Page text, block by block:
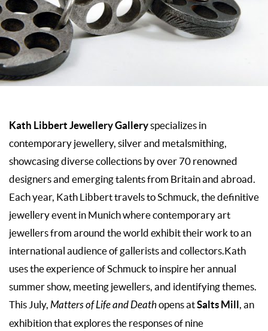
Kath Libbert Jewellery Galleryspecializes in
contemporary jewellery, silver and metalsmithing,
showcasing diverse collections by over 70 renowned
designers and emerging talents from Britain and abroad.
Each year, Kath Libbert travels to Schmuck, the definitive
jewellery event in Munich where contemporary art
jewellers from around the world exhibit their work to an
international audience of gallerists and collectors.Kath
uses the experience of Schmuck to inspire her annual
summer show, meeting jewellers, and identifying themes.
This July, Matters of Life and Deathopens atSalts Mill, an
exhibition that explores the responses of nine